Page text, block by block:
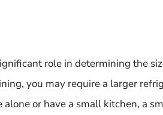
role in determining the
you may require a larger
or have a small kitchen, a